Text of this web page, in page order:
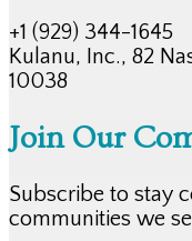
+1 (929) 344-1645
Kulanu, Inc., 82
10038
Join Our
Subscribe to stay
communities we